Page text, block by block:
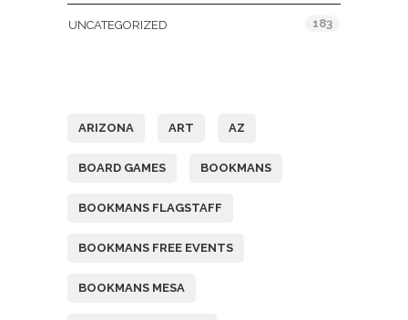
UNCATEGORIZED 183
ARIZONA ART AZ
BOARD GAMES BOOKMANS
BOOKMANS FLAGSTAFF
BOOKMANS FREE EVENTS
BOOKMANS MESA